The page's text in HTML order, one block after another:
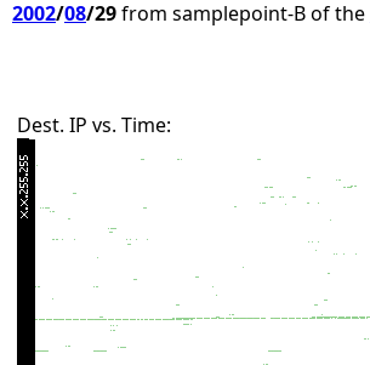
2002/08/29from samplepoint-B of the
Dest. IP vs. Time: